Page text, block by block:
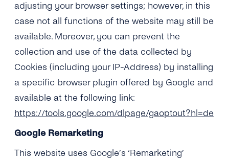
adjusting your browser settings; however, in this
case not all functions of the website may still be
available. Moreover, you can prevent the
collection and use of the data collected by
Cookies (including your IP-Address) by installing
a specific browser plugin offered by Google and
available at the following link:
https://tools.google.com/dlpage/gaoptout?hl=de
Google Remarketing
This website uses Google’s ‘Remarketing’